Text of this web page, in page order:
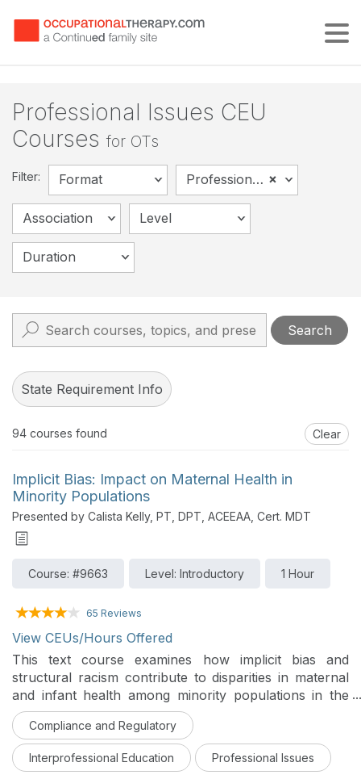
Professional Issues CEU
Courses for OTs
Filter: Format ×
Professional Issues
Association Level
Duration
Search
State Requirement Info
94 courses found Clear
Implicit Bias: Impact on Maternal Health in
Minority Populations
Presented by Calista Kelly, PT, DPT, ACEEAA, Cert. MDT
Course: #9663 Level: Introductory 1 Hour
65 Reviews
View CEUs/Hours Offered
This text course examines how implicit bias and
structural racism contribute to disparities in maternal
and infant health among minority populations in the
United States. It defines and differentiates implicit and
explicit bias, explains how bias forms and operates
within clinical relationships and power differentials, and
connects these forces to structural racism and to
Compliance and Regulatory
Interprofessional Education Professional Issues